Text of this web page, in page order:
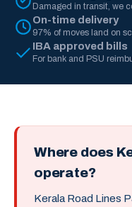
Damaged in transit, we
On-time delivery
97% of moves land on
IBA approved bills
For bank and PSU
Where does
operate?
Kerala Road Lines